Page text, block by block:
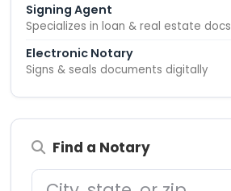
Signing Agent
Specializes in loan & real estate docs
Electronic Notary
Signs & seals documents digitally
Find a Notary